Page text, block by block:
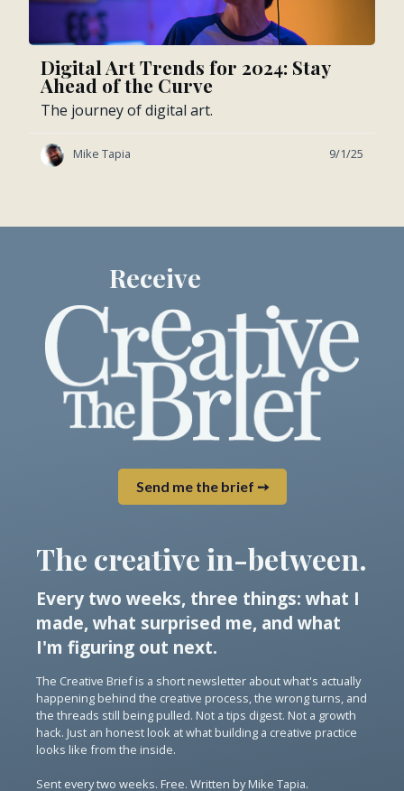
Digital Art Trends for 2024: Stay
Ahead of the Curve
The journey of digital art.
Mike Tapia 9/1/25
Receive
Send me the brief ➙
The creative in-between.
Every two weeks, three things: what I
made, what surprised me, and what
I'm figuring out next.
The Creative Brief is a short newsletter about what's actually
happening behind the creative process, the wrong turns, and
the threads still being pulled. Not a tips digest. Not a growth
hack. Just an honest look at what building a creative practice
looks like from the inside.
Sent every two weeks. Free. Written by Mike Tapia.